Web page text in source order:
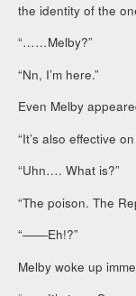
the identity of the
“……Melby?”
“Nn, I’m here.”
Even Melby
“It’s also effective
“Uhn…. What is?”
“The poison. The
“――Eh!?”
Melby woke up